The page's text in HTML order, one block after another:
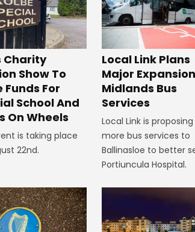
Charity
Show To
Funds For
School And
On Wheels
is taking place
22nd.
Local Link Plans
Major
Midlands Bus
Services
Local Link is proposing
more bus services to
Ballinasloe to better
Portiuncula Hospital.